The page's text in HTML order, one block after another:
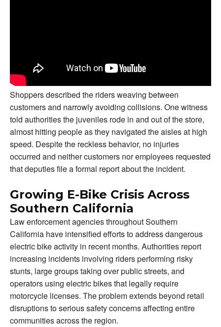
Shoppers described the riders weaving between
customers and narrowly avoiding collisions. One witness
told authorities the juveniles rode in and out of the store,
almost hitting people as they navigated the aisles at high
speed. Despite the reckless behavior, no injuries
occurred and neither customers nor employees requested
that deputies file a formal report about the incident.
Growing E-Bike Crisis Across
Southern California
Law enforcement agencies throughout Southern
California have intensified efforts to address dangerous
electric bike activity in recent months. Authorities report
increasing incidents involving riders performing risky
stunts, large groups taking over public streets, and
operators using electric bikes that legally require
motorcycle licenses. The problem extends beyond retail
disruptions to serious safety concerns affecting entire
communities across the region.